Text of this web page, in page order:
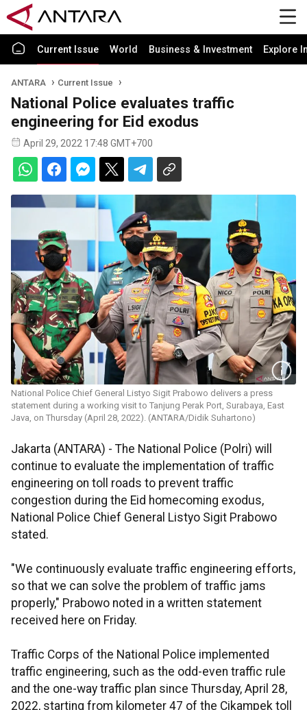
Current Issue World Business & Investment Explore
ANTARA Current Issue
National Police evaluates traffic
engineering for Eid exodus
April 29, 2022 17:48 GMT+700
National Police Chief General Listyo Sigit Prabowo delivers a press
statement during a working visit to Tanjung Perak Port, Surabaya, East
Java, on Thursday (April 28, 2022). (ANTARA/Didik Suhartono)
Jakarta (ANTARA) - The National Police (Polri) will
continue to evaluate the implementation of traffic
engineering on toll roads to prevent traffic
congestion during the Eid homecoming exodus,
National Police Chief General Listyo Sigit Prabowo
stated.
"We continuously evaluate traffic engineering efforts,
so that we can solve the problem of traffic jams
properly," Prabowo noted in a written statement
received here on Friday.
Traffic Corps of the National Police implemented
traffic engineering, such as the odd-even traffic rule
and the one-way traffic plan since Thursday, April 28,
2022, starting from kilometer 47 of the Cikampek toll